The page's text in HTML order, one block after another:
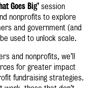
Goes Big’session
nonprofits to explore
and government (and
used to unlock scale.
and nonprofits, we’ll
for greater impact
fundraising strategies.